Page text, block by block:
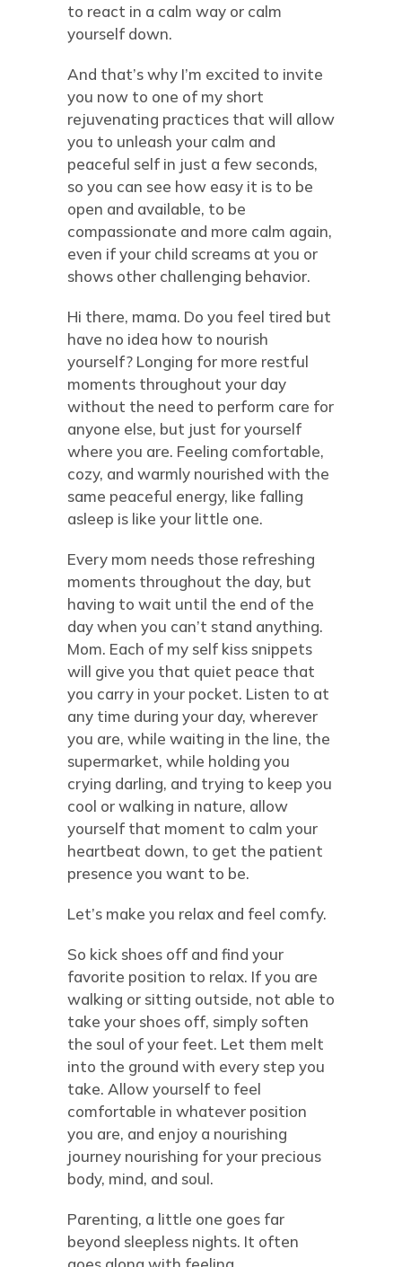
to react in a calm way or calm
yourself down.
And that’s why I’m excited to invite
you now to one of my short
rejuvenating practices that will allow
you to unleash your calm and
peaceful self in just a few seconds,
so you can see how easy it is to be
open and available, to be
compassionate and more calm again,
even if your child screams at you or
shows other challenging behavior.
Hi there, mama. Do you feel tired but
have no idea how to nourish
yourself? Longing for more restful
moments throughout your day
without the need to perform care for
anyone else, but just for yourself
where you are. Feeling comfortable,
cozy, and warmly nourished with the
same peaceful energy, like falling
asleep is like your little one.
Every mom needs those refreshing
moments throughout the day, but
having to wait until the end of the
day when you can’t stand anything.
Mom. Each of my self kiss snippets
will give you that quiet peace that
you carry in your pocket. Listen to at
any time during your day, wherever
you are, while waiting in the line, the
supermarket, while holding you
crying darling, and trying to keep you
cool or walking in nature, allow
yourself that moment to calm your
heartbeat down, to get the patient
presence you want to be.
Let’s make you relax and feel comfy.
So kick shoes off and find your
favorite position to relax. If you are
walking or sitting outside, not able to
take your shoes off, simply soften
the soul of your feet. Let them melt
into the ground with every step you
take. Allow yourself to feel
comfortable in whatever position
you are, and enjoy a nourishing
journey nourishing for your precious
body, mind, and soul.
Parenting, a little one goes far
beyond sleepless nights. It often